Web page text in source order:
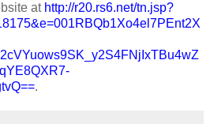
at http://r20.rs6.net/tn.jsp?
.